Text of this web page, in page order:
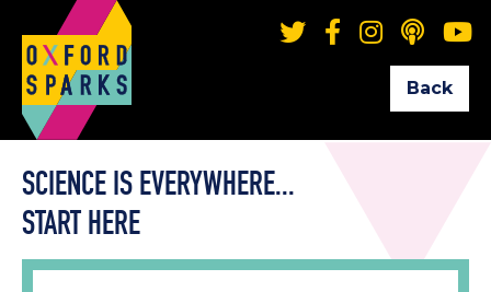
Back
SCIENCE IS EVERYWHERE...
START HERE